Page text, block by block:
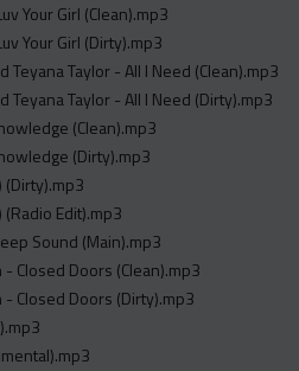
Your Girl (Clean).mp3
Your Girl (Dirty).mp3
Teyana Taylor - All I Need (Clean).mp3
Teyana Taylor - All I Need (Dirty).mp3
(Clean).mp3
(Dirty).mp3
(Dirty).mp3
Edit).mp3
Sound (Main).mp3
Closed Doors (Clean).mp3
Closed Doors (Dirty).mp3